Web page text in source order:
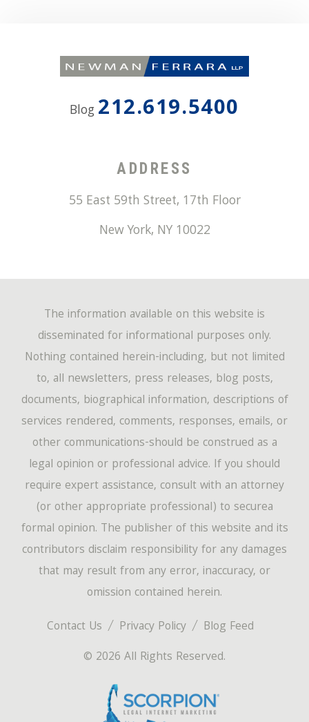
Blog 212.619.5400
ADDRESS
55 East 59th Street, 17th Floor
New York, NY 10022
Contact Us Privacy Policy
Blog Feed
© 2026 All Rights Reserved.
The information available on this website is
disseminated for informational purposes only.
Nothing contained herein-including, but not limited
to, all newsletters, press releases, blog posts,
documents, biographical information, descriptions of
services rendered, comments, responses, emails, or
other communications-should be construed as a
legal opinion or professional advice. If you should
require expert assistance, consult with an attorney
(or other appropriate professional) to securea
formal opinion. The publisher of this website and its
contributors disclaim responsibility for any damages
that may result from any error, inaccuracy, or
omission contained herein.